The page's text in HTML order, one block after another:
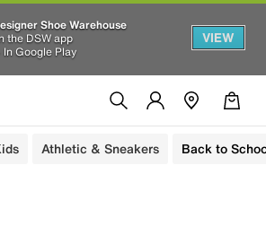
Shoe Warehouse
the DSW app
In Google Play
VIEW
Athletic & Sneakers Back to